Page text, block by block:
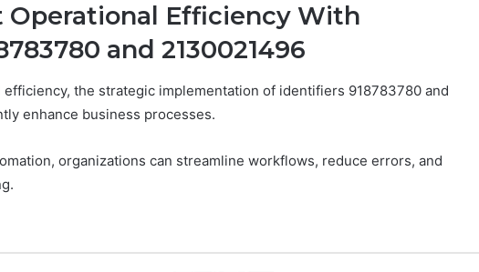
Operational Efficiency With
and 2130021496
the strategic implementation of identifiers 918783780 and
enhance business processes.
organizations can streamline workflows, reduce errors, and